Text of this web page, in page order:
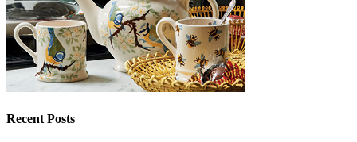
Recent Posts